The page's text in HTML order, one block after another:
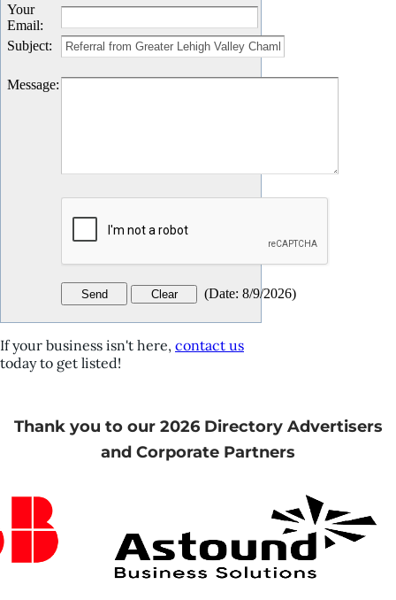
Your
Email:
Subject:
Message:
(Date: 8/9/2026)
If your business isn't here, contact us
today to get listed!
Thank you to our 2026 Directory Advertisers
and Corporate Partners